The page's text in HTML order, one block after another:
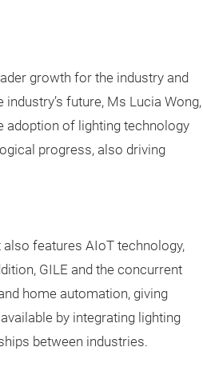
growth for the industry and
future, Ms Lucia Wong,
adoption of lighting technology
progress, also driving
features AIoT technology,
GILE and the concurrent
home automation, giving
by integrating lighting
between industries.